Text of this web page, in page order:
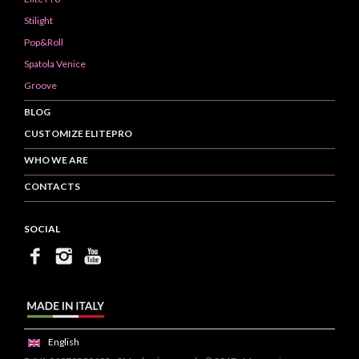
Stilight
Pop&Roll
Spatola Venice
Groove
BLOG
CUSTOMIZE ELITEPRO
WHO WE ARE
CONTACTS
SOCIAL
English